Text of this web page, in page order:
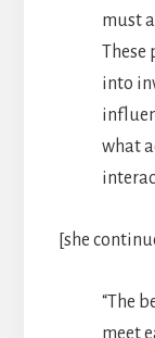
must
These
into
what
[she
“The
meet